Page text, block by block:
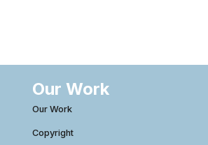
Our Work
Our Work
Copyright